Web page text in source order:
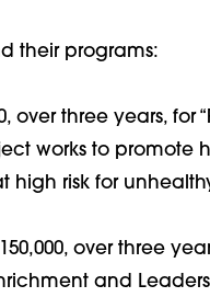
their programs:
over three years, for
works to promote
high risk for
over three
and